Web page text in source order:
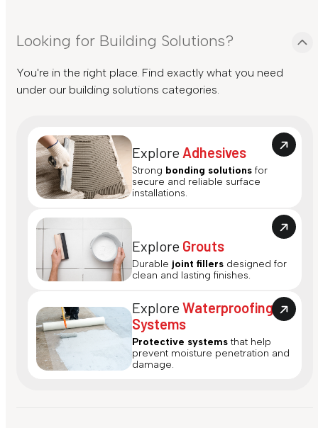
Looking for Building Solutions?
You're in the right place. Find exactly what you need
under our building solutions categories.
Explore Adhesives
Strong bonding solutions for
secure and reliable surface
installations.
Explore Grouts
Durable joint fillers designed for
clean and lasting finishes.
ExploreWaterproofing
Systems
Protective systems that help
prevent moisture penetration and
damage.